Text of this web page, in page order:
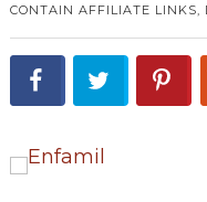
CONTAIN AFFILIATE LINKS,